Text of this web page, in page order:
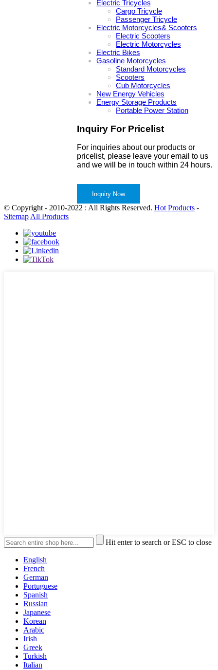
Electric Tricycles
Cargo Tricycle
Passenger Tricycle
Electric Motorcycles& Scooters
Electric Scooters
Electric Motorcycles
Electric Bikes
Gasoline Motorcycles
Standard Motorcycles
Scooters
Cub Motorcycles
New Energy Vehicles
Energy Storage Products
Portable Power Station
Inquiry For Pricelist
For inquiries about our products or
pricelist, please leave your email to us
and we will be in touch within 24 hours.
Inquiry Now
© Copyright - 2010-2022 : All Rights Reserved. Hot Products -
Sitemap All Products
Hit enter to search or ESC to close
English
French
German
Portuguese
Spanish
Russian
Japanese
Korean
Arabic
Irish
Greek
Turkish
Italian